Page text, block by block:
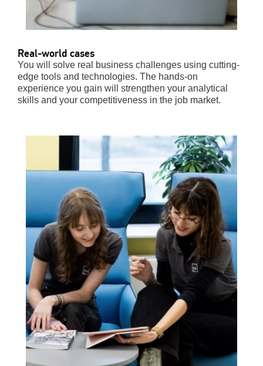
Real-world cases
You will solve real business challenges using cutting-
edge tools and technologies. The hands-on
experience you gain will strengthen your analytical
skills and your competitiveness in the job market.